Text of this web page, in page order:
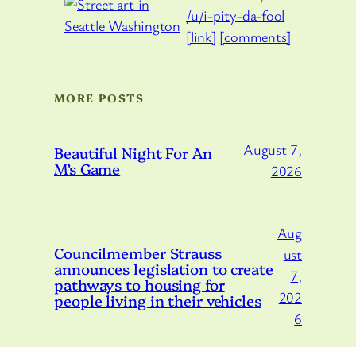
/u/i-pity-da-fool
[link] [comments]
MORE POSTS
Beautiful Night For An
M’s Game
August 7,
2026
Councilmember Strauss
announces legislation to create
pathways to housing for
people living in their vehicles
Aug
ust
7,
202
6